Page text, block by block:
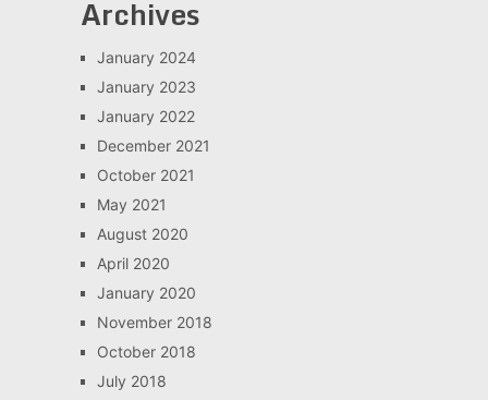
Archives
January 2024
January 2023
January 2022
December 2021
October 2021
May 2021
August 2020
April 2020
January 2020
November 2018
October 2018
July 2018